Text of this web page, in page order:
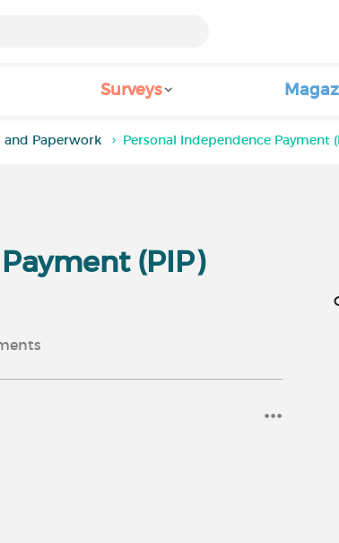
Surveys
and Paperwork Personal Independence Payment
(PIP)